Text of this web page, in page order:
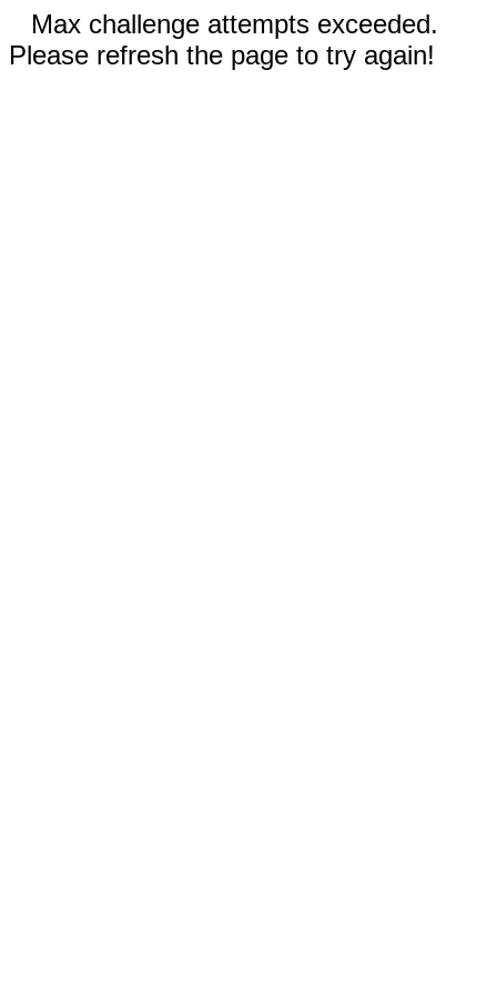
Max challenge attempts exceeded.
Please refresh the page to try again!